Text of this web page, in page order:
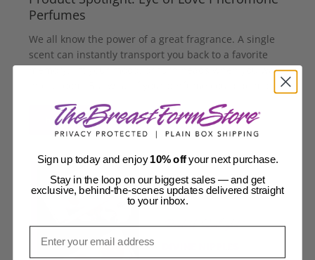
Perfumes
We all know the power of a great fragrance. A single
scent can instantly transport you back to a favorite
memory, lift your mood, or turn heads when you walk
into a room. But what if your perfume could do mor...
Read more
Sign up today and enjoy10% offyour next purchase.
Stay in the loop on our biggest sales — and get
exclusive, behind-the-scenes updates delivered straight
to your inbox.